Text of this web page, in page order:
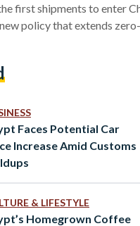
first shipments to enter
policy that extends
in the making, now
Faces Potential Car
Increase Amid Customs
& LIFESTYLE
Homegrown Coffee